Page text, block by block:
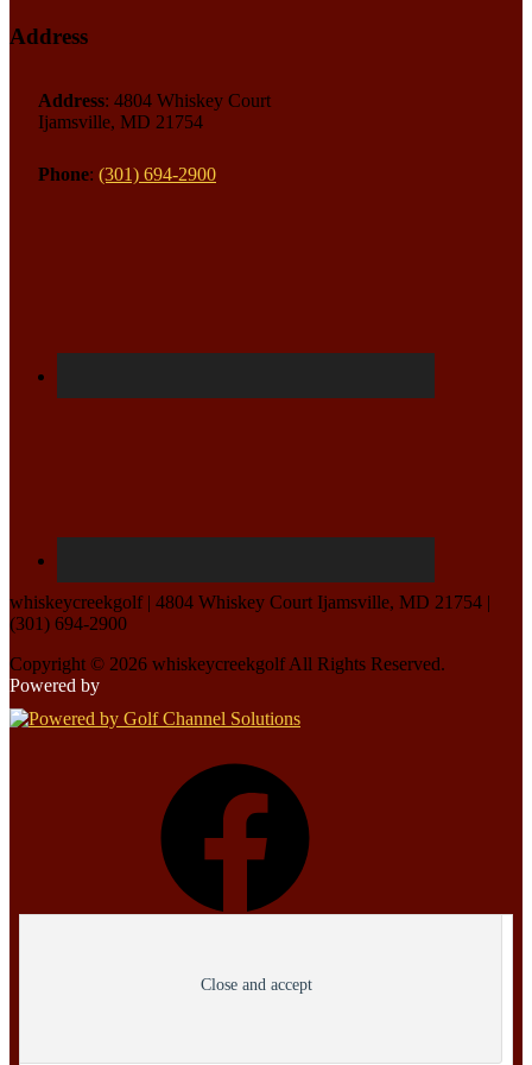
Address
Address: 4804 Whiskey Court
Ijamsville, MD 21754
Phone: (301) 694-2900
To find out more, including how to control cookies, see here:
whiskeycreekgolf | 4804 Whiskey Court Ijamsville, MD 21754 |
(301) 694-2900
Copyright © 2026 whiskeycreekgolf All Rights Reserved.
Powered by